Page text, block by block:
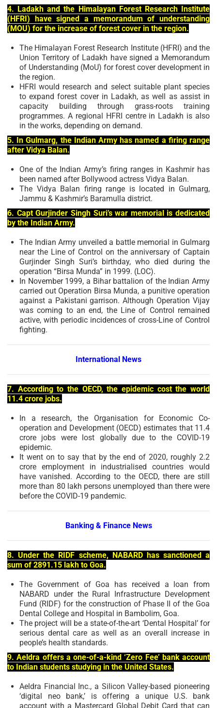
4. Ladakh and the Himalayan Forest Research Institute
(HFRI) have signed a memorandum of understanding
(MOU) for the increase of forest cover in the region.
The Himalayan Forest Research Institute (HFRI) and the
Union Territory of Ladakh have signed a Memorandum
of Understanding (MoU) for forest cover development in
the region.
HFRI would research and select suitable plant species
to expand forest cover in Ladakh, as well as assist in
capacity building through grass-roots training
programmes. A regional HFRI centre in Ladakh is also
in the works, depending on demand.
5. In Gulmarg, the Indian Army has named a firing range
after Vidya Balan.
One of the Indian Army’s firing ranges in Kashmir has
been named after Bollywood actress Vidya Balan.
The Vidya Balan firing range is located in Gulmarg,
Jammu & Kashmir’s Baramulla district.
6. Capt Gurjinder Singh Suri’s war memorial is dedicated
by the Indian Army.
The Indian Army unveiled a battle memorial in Gulmarg
near the Line of Control on the anniversary of Captain
Gurjinder Singh Suri’s birthday, who died during the
operation “Birsa Munda” in 1999. (LOC).
In November 1999, a Bihar battalion of the Indian Army
carried out Operation Birsa Munda, a punitive operation
against a Pakistani garrison. Although Operation Vijay
was coming to an end, the Line of Control remained
active, with periodic incidences of cross-Line of Control
fighting.
International News
7. According to the OECD, the epidemic cost the world
11.4 crore jobs.
In a research, the Organisation for Economic Co-
operation and Development (OECD) estimates that 11.4
crore jobs were lost globally due to the COVID-19
epidemic.
It went on to say that by the end of 2020, roughly 2.2
crore employment in industrialised countries would
have vanished. According to the OECD, there are still
more than 80 lakh persons unemployed than there were
before the COVID-19 pandemic.
Banking & Finance News
8. Under the RIDF scheme, NABARD has sanctioned a
sum of 2891.15 lakh to Goa.
The Government of Goa has received a loan from
NABARD under the Rural Infrastructure Development
Fund (RIDF) for the construction of Phase II of the Goa
Dental College and Hospital in Bambolim, Goa.
The project will be a state-of-the-art ‘Dental Hospital’ for
serious dental care as well as an overall increase in
people’s health standards.
9. Aeldra offers a one-of-a-kind ‘Zero Fee’ bank account
to Indian students studying in the United States.
Aeldra Financial Inc., a Silicon Valley-based pioneering
‘digital neo bank,’ is offering a unique U.S. bank
account with a Mastercard Global Debit Card that can